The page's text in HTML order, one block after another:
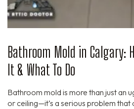
Bathroom Mold in Calgary:
It & What To Do
Bathroom mold is more than just an
or ceiling—it’s a serious problem that